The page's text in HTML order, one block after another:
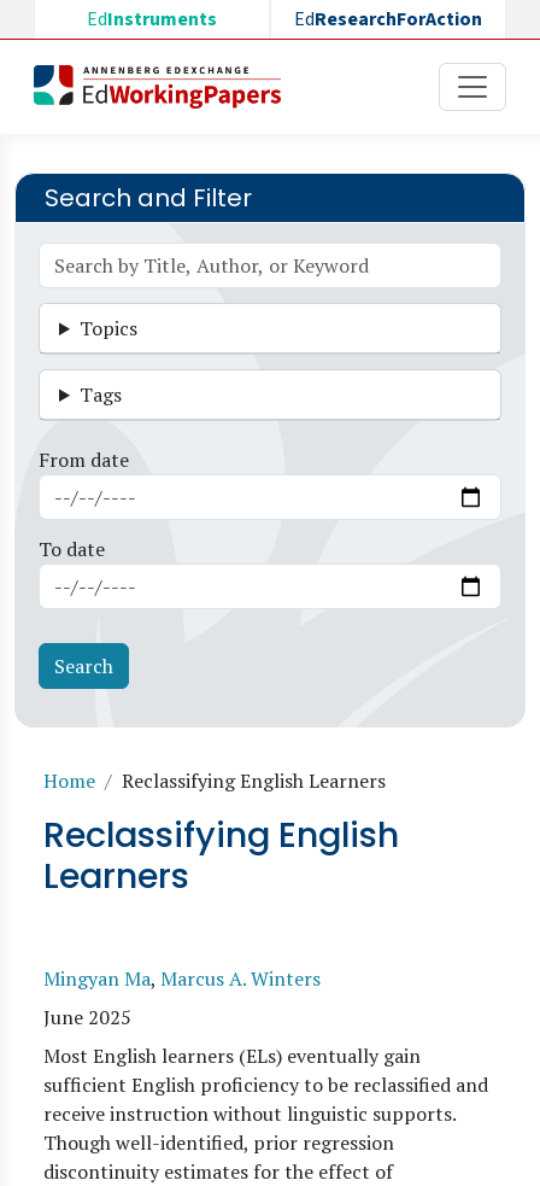
Skip to main content
EdInstruments EdResearchForAction
Search and Filter
Topics
Tags
From date
To date
Breadcrumb
Home Reclassifying English Learners
Reclassifying English
Learners
Mingyan Ma, Marcus A. Winters
June 2025
Most English learners (ELs) eventually gain
sufficient English proficiency to be reclassified and
receive instruction without linguistic supports.
Though well-identified, prior regression
discontinuity estimates for the effect of